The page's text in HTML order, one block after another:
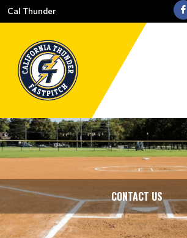
Cal Thunder
CONTACT US